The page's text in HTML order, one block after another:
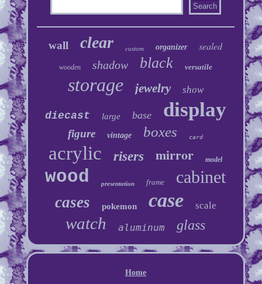
wall clear custom organizer sealed
wooden shadow black versatile
storage jewelry show
diecast large base display
figure vintage boxes card
acrylic risers mirror model
wood presentation frame cabinet
cases pokemon case scale
watch aluminum glass
Home